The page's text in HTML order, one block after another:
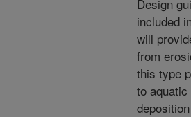
Design
included
will
from
this type
to